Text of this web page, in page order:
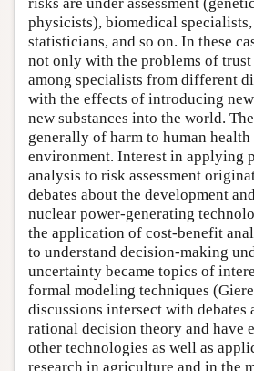
risks are under assessment
physicists), biomedical
statisticians, and so on. In these
not only with the problems of
among specialists from different
with the effects of introducing
new substances into the world.
generally of harm to human health
environment. Interest in applying
analysis to risk assessment
debates about the development
nuclear power-generating
the application of cost-benefit
to understand decision-making
uncertainty became topics of
formal modeling techniques
discussions intersect with debates
rational decision theory and have
other technologies as well as
research in agriculture and in the